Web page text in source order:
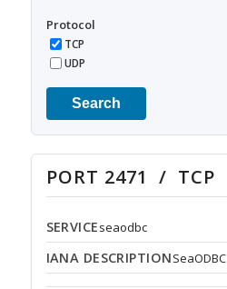
Protocol
TCP
UDP
Search
PORT 2471 / TCP
SERVICEseaodbc
IANA DESCRIPTIONSeaODBC